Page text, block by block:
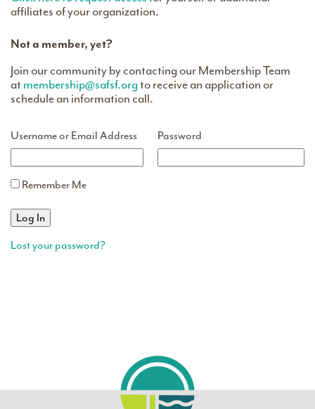
affiliates of your organization.
Not a member, yet?
Join our community by contacting our Membership Team
at membership@safsf.orgto receive an application or
schedule an information call.
Username or Email Address Password
Remember Me
Lost your password?